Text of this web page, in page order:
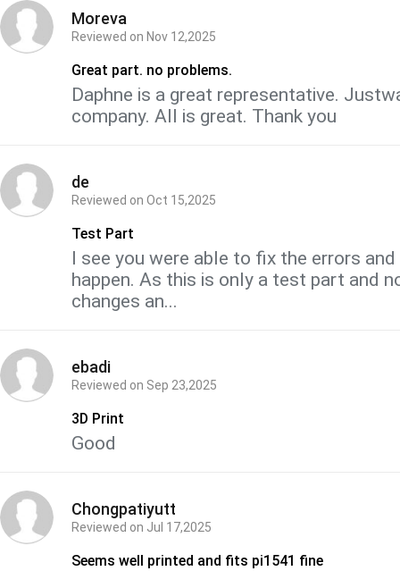
Moreva
Reviewed on Nov 12,2025
Great part. no problems.
Daphne is a great representative.
company. All is great. Thank you
de
Reviewed on Oct 15,2025
Test Part
I see you were able to fix the errors
happen. As this is only a test part and
changes an...
ebadi
Reviewed on Sep 23,2025
3D Print
Good
Chongpatiyutt
Reviewed on Jul 17,2025
Seems well printed and fits pi1541 fine